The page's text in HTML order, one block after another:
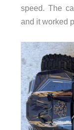
speed. The
and it worked